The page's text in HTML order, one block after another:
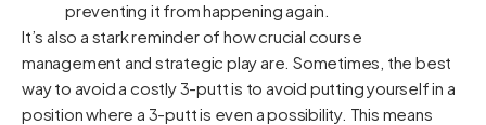
preventing it from happening again.
It’s also a stark reminder of how crucial course
management and strategic play are. Sometimes, the best
way to avoid a costly 3-putt is to avoid putting yourself in a
position where a 3-putt is even a possibility. This means